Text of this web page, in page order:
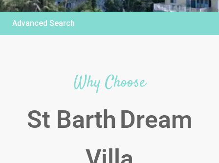
Advanced Search
Why Choose
St Barth Dream